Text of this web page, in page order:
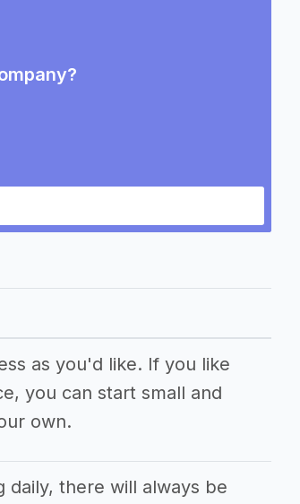
as you'd like. If you like
you can start small and
own.
daily, there will always be